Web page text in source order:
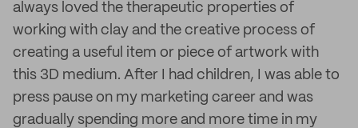
always loved the therapeutic properties of
working with clay and the creative process of
creating a useful item or piece of artwork with
this 3D medium. After I had children, I was able to
press pause on my marketing career and was
gradually spending more and more time in my